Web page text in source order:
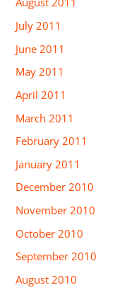
July 2011
June 2011
May 2011
April 2011
March 2011
February 2011
January 2011
December 2010
November 2010
October 2010
September 2010
August 2010